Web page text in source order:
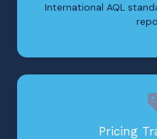
International AQL
Pricing